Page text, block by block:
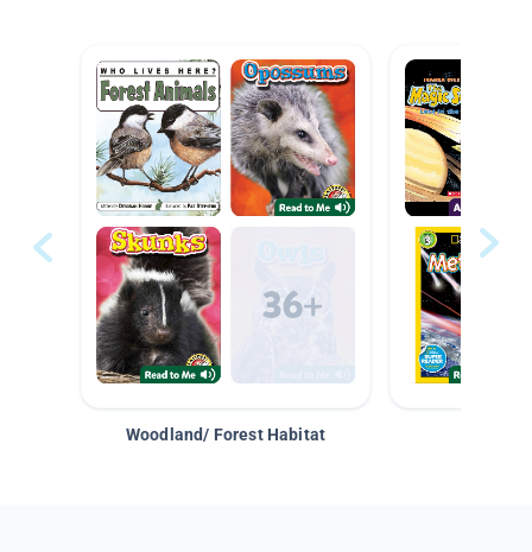
Woodland/ Forest Habitat